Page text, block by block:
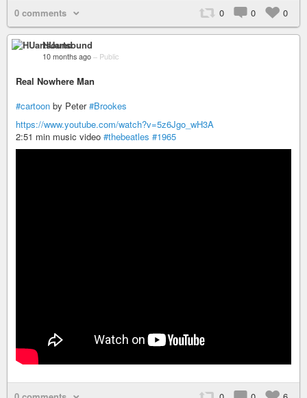
0 comments 0 0 0
HUartsound
10 months ago – Public
Real Nowhere Man
#cartoon by Peter#Brookes
https://www.youtube.com/watch?v=5z6Jgo_wH3A
2:51 min music video #thebeatles #1965